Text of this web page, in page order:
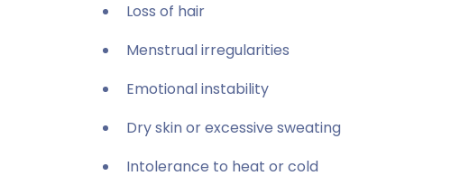
Loss of hair
Menstrual irregularities
Emotional instability
Dry skin or excessive sweating
Intolerance to heat or cold